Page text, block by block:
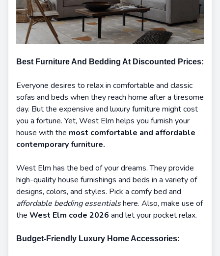
Best Furniture And Bedding At Discounted Prices:
Everyone desires to relax in comfortable and classic
sofas and beds when they reach home after a tiresome
day. But the expensive and luxury furniture might cost
you a fortune. Yet, West Elm helps you furnish your
house with the most comfortable and affordable
contemporary furniture.
West Elm has the bed of your dreams. They provide
high-quality house furnishings and beds in a variety of
designs, colors, and styles. Pick a comfy bed and
affordable bedding essentialshere. Also, make use of
the West Elm code 2026 and let your pocket relax.
Budget-Friendly Luxury Home Accessories: